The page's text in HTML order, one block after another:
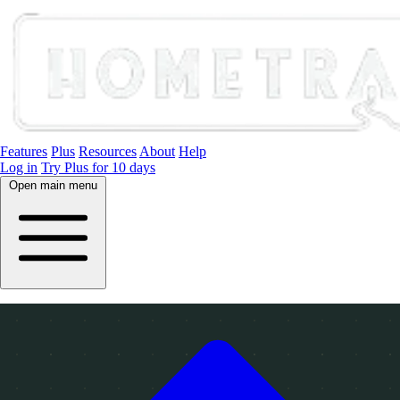
Features Plus Resources About Help
Log in Try Plus for 10 days
Open main menu